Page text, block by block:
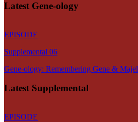
Latest Gene-ology
EPISODE
Supplemental 06
Gene-ology: Remembering Gene & Majel
Latest Supplemental
EPISODE